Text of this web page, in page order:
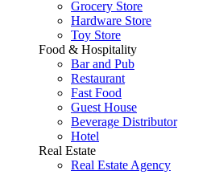
Grocery Store
Hardware Store
Toy Store
Food & Hospitality
Bar and Pub
Restaurant
Fast Food
Guest House
Beverage Distributor
Hotel
Real Estate
Real Estate Agency